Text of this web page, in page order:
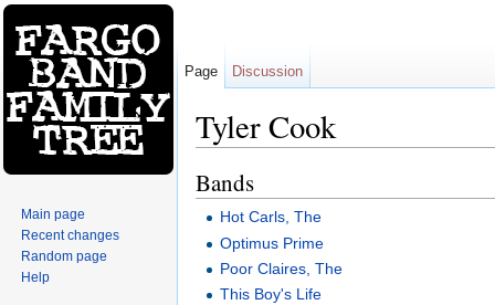
Tyler Cook
Bands
Hot Carls, The
Optimus Prime
Poor Claires, The
This Boy's Life
Page Discussion
Main page
Recent changes
Random page
Help